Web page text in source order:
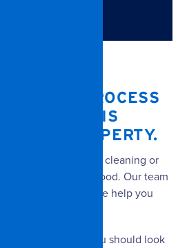
IS A PROCESS
MOISTURE IS
YOUR PROPERTY.
following a deep cleaning or
out following a flood. Our team
provide you with the help you
property.
? You should look